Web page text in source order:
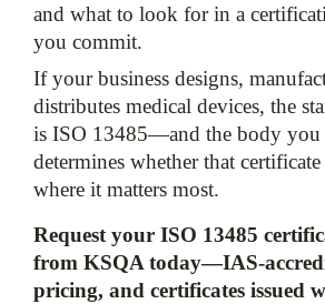
and what to look for in a
you commit.
If your business designs,
distributes medical devices, the
is ISO 13485—and the body you
determines whether that
where it matters most.
Request your ISO 13485
from KSQA today—IAS-
pricing, and certificates issued